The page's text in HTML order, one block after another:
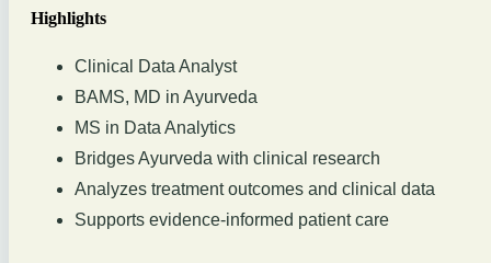
Highlights
Clinical Data Analyst
BAMS, MD in Ayurveda
MS in Data Analytics
Bridges Ayurveda with clinical research
Analyzes treatment outcomes and clinical data
Supports evidence-informed patient care